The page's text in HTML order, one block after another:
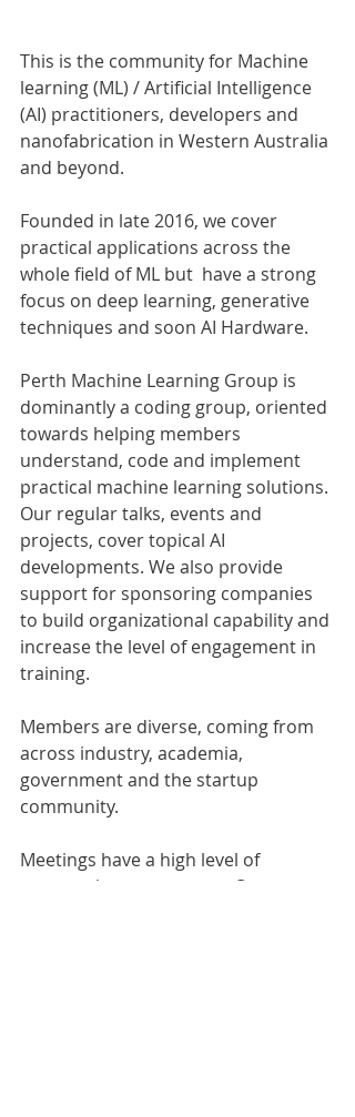
This is the community for Machine
learning (ML) / Artificial Intelligence
(AI) practitioners, developers and
nanofabrication in Western Australia
and beyond.
Founded in late 2016, we cover
practical applications across the
whole field of ML but  have a strong
focus on deep learning, generative
techniques and soon AI Hardware.
Perth Machine Learning Group is
dominantly a coding group, oriented
towards helping members
understand, code and implement
practical machine learning solutions.
Our regular talks, events and
projects, cover topical AI
developments. We also provide
support for sponsoring companies
to build organizational capability and
increase the level of engagement in
training.
Members are diverse, coming from
across industry, academia,
government and the startup
community.
Meetings have a high level of
community engagement. Our